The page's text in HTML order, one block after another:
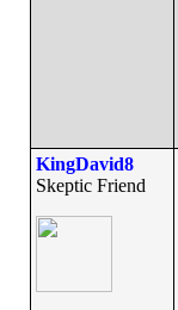
KingDavid8
Skeptic Friend